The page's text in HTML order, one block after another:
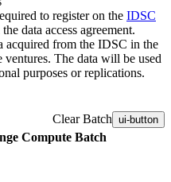
to register on the IDSC
data access agreement.
acquired from the IDSC in the
The data will be used
purposes or replications.
Clear Batch ui-button
Compute Batch